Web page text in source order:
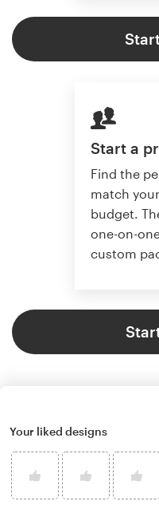
Start a
Find the
match
budget.
one-on-
custom
4.8 average from
Your liked designs